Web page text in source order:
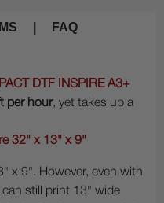
FAQ
DTF INSPIRE A3+
per hour, yet takes up a
32" x 13" x 9"
x 9". However, even with
still print 13" wide